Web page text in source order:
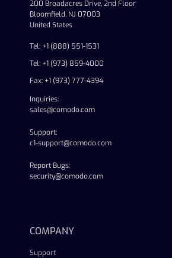
200 Broadacres Drive, 2nd Floor
Bloomfield, NJ 07003
United States
Tel: +1 (888) 551-1531
Tel: +1 (973) 859-4000
Fax: +1 (973) 777-4394
Inquiries:
sales@comodo.com
Support:
c1-support@comodo.com
Report Bugs:
security@comodo.com
COMPANY
Support